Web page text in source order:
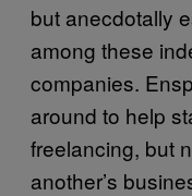
but anecdotally
among these
companies.
around to help
freelancing, but
another’s